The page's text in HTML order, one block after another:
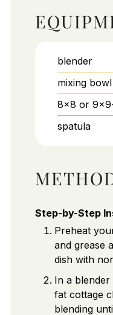
blender
mixing bowl
8x8 or
spatula
Step-by-Step
Preheat
and grease
dish with
In a
fat cottage
blending